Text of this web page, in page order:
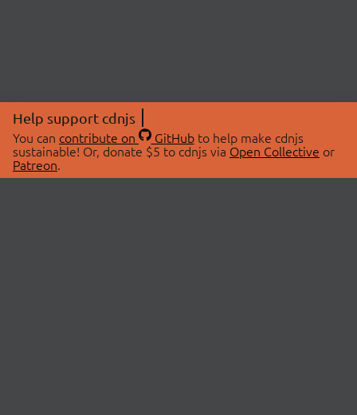
Help support cdnjs
You can contribute on GitHubto help make cdnjs
sustainable! Or, donate $5 to cdnjs via Open Collective or
Patreon.